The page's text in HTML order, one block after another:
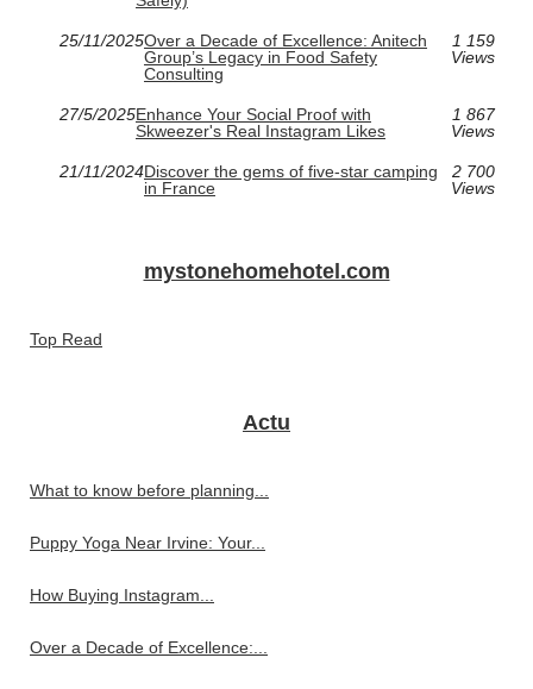
25/11/2025Over a Decade of Excellence: Anitech
Group’s Legacy in Food Safety
Consulting
1 159
Views
27/5/2025Enhance Your Social Proof with
Skweezer's Real Instagram Likes
1 867
Views
21/11/2024Discover the gems of five-star camping
in France
2 700
Views
mystonehomehotel.com
Top Read
Actu
What to know before planning...
Puppy Yoga Near Irvine: Your...
How Buying Instagram...
Over a Decade of Excellence:...